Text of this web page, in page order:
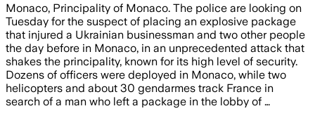
Monaco, Principality of Monaco. The police are looking on
Tuesday for the suspect of placing an explosive package
that injured a Ukrainian businessman and two other people
the day before in Monaco, in an unprecedented attack that
shakes the principality, known for its high level of security.
Dozens of officers were deployed in Monaco, while two
helicopters and about 30 gendarmes track France in
search of a man who left a package in the lobby of …